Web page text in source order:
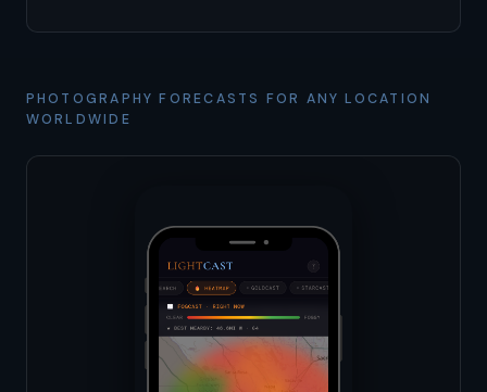
PHOTOGRAPHY FORECASTS FOR ANY LOCATION
WORLDWIDE